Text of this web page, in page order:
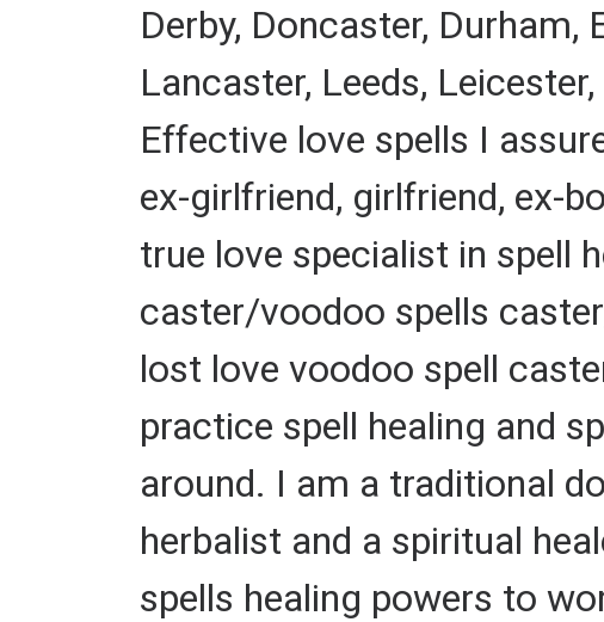
Derby, Doncaster, Durham,
Lancaster, Leeds,
Effective love spells I
ex-girlfriend, girlfriend, ex-
true love specialist in spell
caster/voodoo spells
lost love voodoo spell
practice spell healing and
around. I am a traditional
herbalist and a spiritual
spells healing powers to